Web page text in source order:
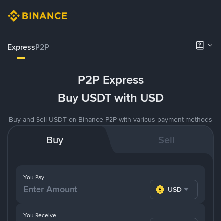
ExpressP2P
P2P Express
Buy USDT with USD
Buy and Sell USDT on Binance P2P with various payment methods
Buy Sell
You Pay
USD
You Receive